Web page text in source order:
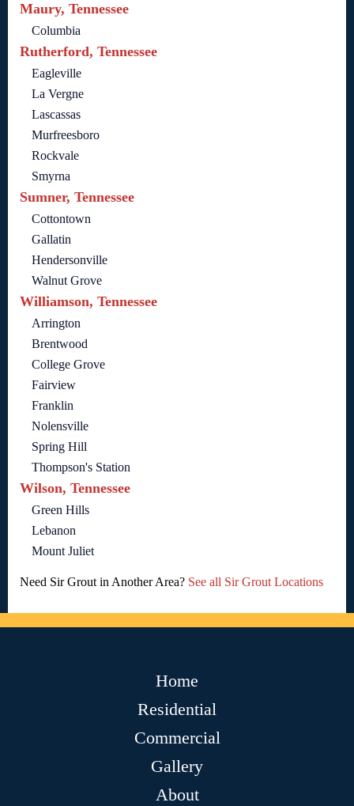
Maury, Tennessee
Columbia
Rutherford, Tennessee
Eagleville
La Vergne
Lascassas
Murfreesboro
Rockvale
Smyrna
Sumner, Tennessee
Cottontown
Gallatin
Hendersonville
Walnut Grove
Williamson, Tennessee
Arrington
Brentwood
College Grove
Fairview
Franklin
Nolensville
Spring Hill
Thompson's Station
Wilson, Tennessee
Green Hills
Lebanon
Mount Juliet
Need Sir Grout in Another Area? See all Sir Grout Locations
Home
Residential
Commercial
Gallery
About